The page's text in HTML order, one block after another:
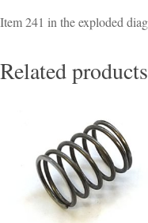
Item 241 in the exploded
Related products